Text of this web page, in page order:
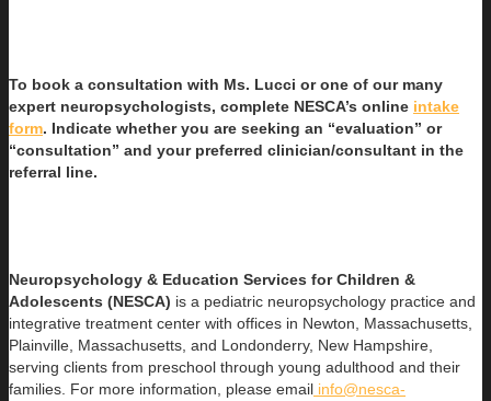
To book a consultation with Ms. Lucci or one of our many
expert neuropsychologists, complete NESCA’s online intake
form. Indicate whether you are seeking an “evaluation” or
“consultation” and your preferred clinician/consultant in the
referral line.
Neuropsychology & Education Services for Children &
Adolescents (NESCA) is a pediatric neuropsychology practice and
integrative treatment center with offices in Newton, Massachusetts,
Plainville, Massachusetts, and Londonderry, New Hampshire,
serving clients from preschool through young adulthood and their
families. For more information, please email info@nesca-